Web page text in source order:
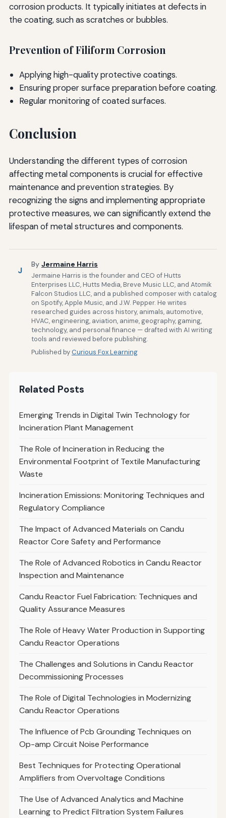
corrosion products. It typically initiates at defects in
the coating, such as scratches or bubbles.
Prevention of Filiform Corrosion
Applying high-quality protective coatings.
Ensuring proper surface preparation before coating.
Regular monitoring of coated surfaces.
Conclusion
Understanding the different types of corrosion
affecting metal components is crucial for effective
maintenance and prevention strategies. By
recognizing the signs and implementing appropriate
protective measures, we can significantly extend the
lifespan of metal structures and components.
J
By Jermaine Harris
Jermaine Harris is the founder and CEO of Hutts
Enterprises LLC, Hutts Media, Breve Music LLC, and Atomik
Falcon Studios LLC, and a published composer with catalog
on Spotify, Apple Music, and J.W. Pepper. He writes
researched guides across history, animals, automotive,
HVAC, engineering, aviation, anime, geography, gaming,
technology, and personal finance — drafted with AI writing
tools and reviewed before publishing.
Published byCurious Fox Learning
Related Posts
Emerging Trends in Digital Twin Technology for
Incineration Plant Management
The Role of Incineration in Reducing the
Environmental Footprint of Textile Manufacturing
Waste
Incineration Emissions: Monitoring Techniques and
Regulatory Compliance
The Impact of Advanced Materials on Candu
Reactor Core Safety and Performance
The Role of Advanced Robotics in Candu Reactor
Inspection and Maintenance
Candu Reactor Fuel Fabrication: Techniques and
Quality Assurance Measures
The Role of Heavy Water Production in Supporting
Candu Reactor Operations
The Challenges and Solutions in Candu Reactor
Decommissioning Processes
The Role of Digital Technologies in Modernizing
Candu Reactor Operations
The Influence of Pcb Grounding Techniques on
Op-amp Circuit Noise Performance
Best Techniques for Protecting Operational
Amplifiers from Overvoltage Conditions
The Use of Advanced Analytics and Machine
Learning to Predict Filtration System Failures